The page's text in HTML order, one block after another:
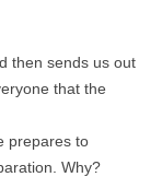
then sends us out
that the
prepares to
Why?